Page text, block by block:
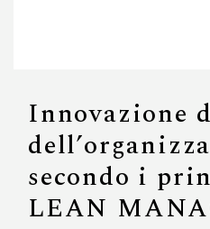
Innovazione
secondo i
LEAN